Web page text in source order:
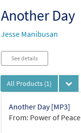
Another Day
Jesse Manibusan
See details
All Products (1)
Another Day [MP3]
From: Power of Peace